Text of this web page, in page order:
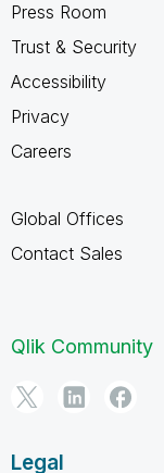
Press Room
Trust & Security
Accessibility
Privacy
Careers
Global Offices
Contact Sales
Qlik Community
Legal